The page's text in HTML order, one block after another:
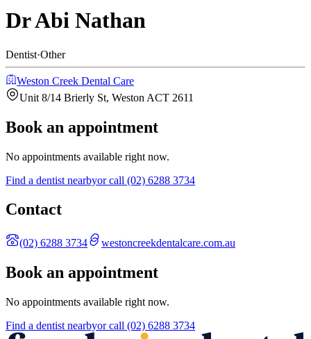
Dr Abi Nathan
Dentist·Other
Weston Creek Dental Care
Unit 8/14 Brierly St, Weston ACT 2611
Book an appointment
No appointments available right now.
Find a dentist nearbyor call (02) 6288 3734
Contact
(02) 6288 3734 westoncreekdentalcare.com.au
Book an appointment
No appointments available right now.
Find a dentist nearbyor call (02) 6288 3734